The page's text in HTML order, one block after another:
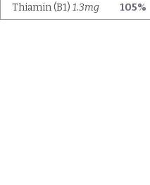
105%
Thiamin (B1) 1.3mg